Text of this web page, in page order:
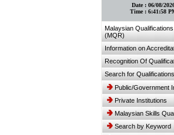
Date : 06/08/
Time : 6:41:58
Malaysian
(MQR)
Information on
Recognition Of
Search for Qualifications
Public/Government
Private Institutions
Malaysian Skills
Search by Keyword